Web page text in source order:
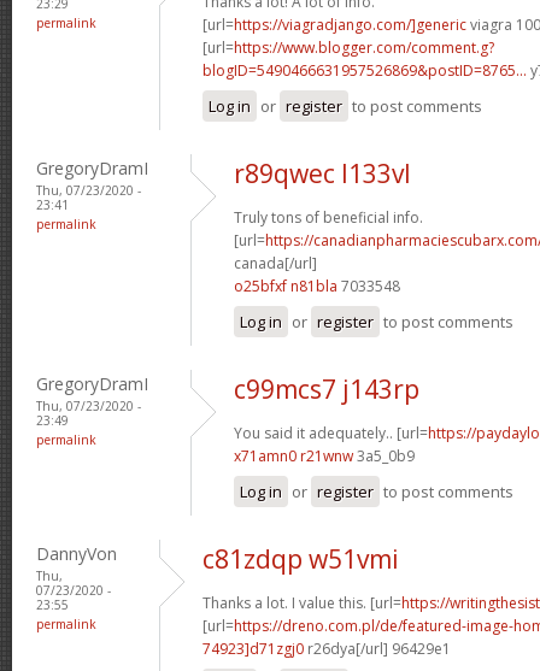
permalink
[url=https://viagradjango.com/]genericviagra
[url=https://www.blogger.com/comment.g?
blogID=5490466631957526869&postID=8765...
Log in or register to post comments
GregoryDramI
Thu, 07/23/2020 -
23:41
permalink
r89qwec l133vl
Truly tons of beneficial info.
[url=https://
canada[/url]
o25bfxf n81bla 7033548
Log in or register to post comments
GregoryDramI
Thu, 07/23/2020 -
23:49
permalink
c99mcs7 j143rp
You said it adequately.. [url=https://
x71amn0 r21wnw3a5_0b9
Log in or register to post comments
DannyVon
Thu,
07/23/2020 -
23:55
permalink
c81zdqp w51vmi
Thanks a lot. I value this. [url=https://
[url=https://dreno.com.pl/de/featured-image-
74923]d71zgj0 r26dya[/url] 96429e1